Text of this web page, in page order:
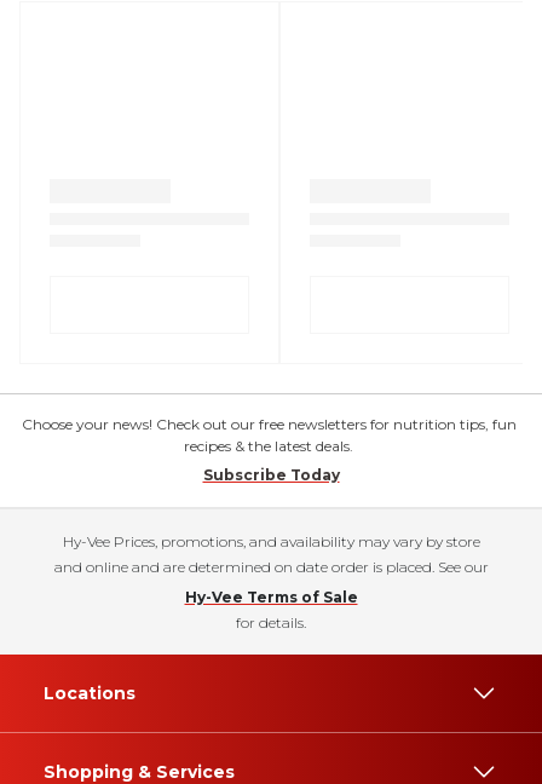
Choose your news! Check out our free newsletters for nutrition tips, fun
recipes & the latest deals.
Subscribe Today
Hy-Vee Prices, promotions, and availability may vary by store
and online and are determined on date order is placed. See our
Hy-Vee Terms of Sale
for details.
Locations
Shopping & Services